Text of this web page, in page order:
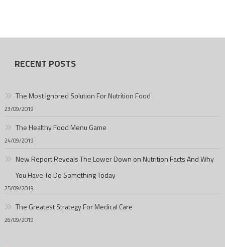
RECENT POSTS
The Most Ignored Solution For Nutrition Food
23/09/2019
The Healthy Food Menu Game
24/09/2019
New Report Reveals The Lower Down on Nutrition Facts And Why
You Have To Do Something Today
25/09/2019
The Greatest Strategy For Medical Care
26/09/2019